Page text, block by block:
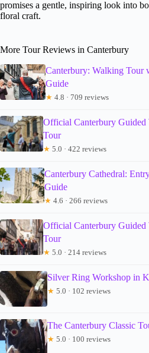
promises a gentle, inspiring look into
floral craft.
More Tour Reviews in Canterbury
Canterbury: Walking Tour
Guide
★ 4.8 · 709 reviews
Official Canterbury Guided
Tour
★ 5.0 · 422 reviews
Canterbury Cathedral:
Guide
★ 4.6 · 266 reviews
Official Canterbury
Tour
★ 5.0 · 214 reviews
Silver Ring Workshop in
★ 5.0 · 102 reviews
The Canterbury Classic
★ 5.0 · 100 reviews